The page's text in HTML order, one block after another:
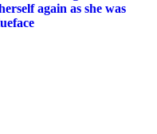
again as she was